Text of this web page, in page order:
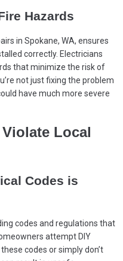
Hazards
in Spokane, WA, ensures
correctly. Electricians
that minimize the risk of
not just fixing the problem
have much more severe
Local
Codes is
codes and regulations that
attempt DIY
codes or simply don’t